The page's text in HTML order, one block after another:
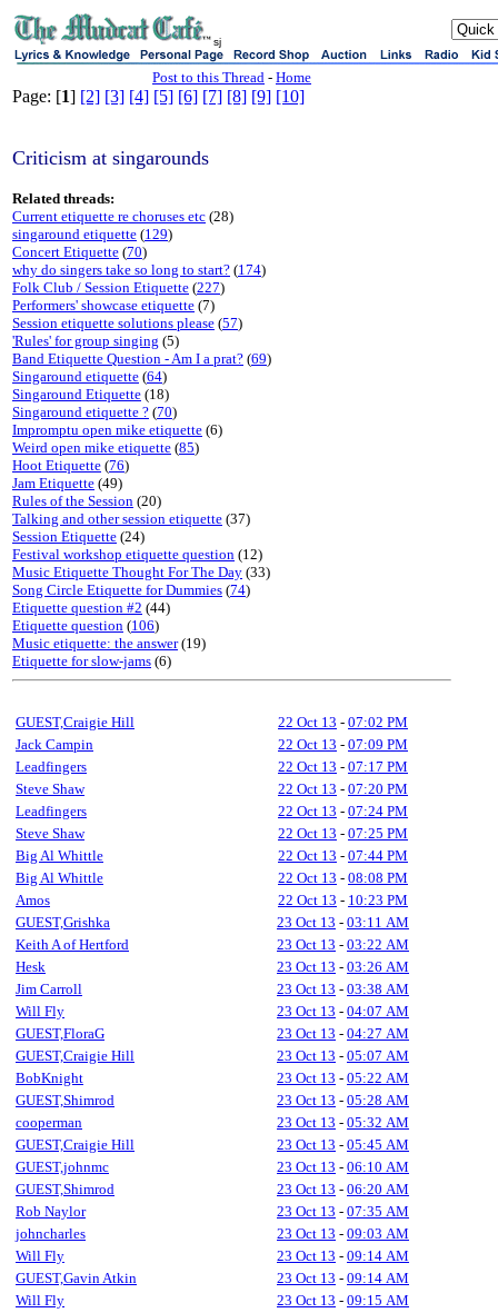
sj
Post to this Thread - Home
Page: [1] [2] [3] [4] [5] [6] [7] [8] [9] [10]
Criticism at singarounds
Related threads:
Current etiquette re choruses etc (28)
singaround etiquette (129)
Concert Etiquette (70)
why do singers take so long to start? (174)
Folk Club / Session Etiquette (227)
Performers' showcase etiquette (7)
Session etiquette solutions please (57)
'Rules' for group singing (5)
Band Etiquette Question - Am I a prat? (69)
Singaround etiquette (64)
Singaround Etiquette (18)
Singaround etiquette ? (70)
Impromptu open mike etiquette (6)
Weird open mike etiquette (85)
Hoot Etiquette (76)
Jam Etiquette (49)
Rules of the Session (20)
Talking and other session etiquette (37)
Session Etiquette (24)
Festival workshop etiquette question (12)
Music Etiquette Thought For The Day (33)
Song Circle Etiquette for Dummies (74)
Etiquette question #2 (44)
Etiquette question (106)
Music etiquette: the answer(19)
Etiquette for slow-jams (6)
GUEST,Craigie Hill 22 Oct 13 - 07:02 PM
Jack Campin
22 Oct 13 - 07:09 PM
Leadfingers
22 Oct 13 - 07:17 PM
Steve Shaw
22 Oct 13 - 07:20 PM
Leadfingers
22 Oct 13 - 07:24 PM
Steve Shaw
22 Oct 13 - 07:25 PM
Big Al Whittle
22 Oct 13 - 07:44 PM
Big Al Whittle
22 Oct 13 - 08:08 PM
Amos
22 Oct 13 - 10:23 PM
GUEST,Grishka
23 Oct 13 - 03:11 AM
Keith A of Hertford
23 Oct 13 - 03:22 AM
Hesk
23 Oct 13 - 03:26 AM
Jim Carroll
23 Oct 13 - 03:38 AM
Will Fly
23 Oct 13 - 04:07 AM
GUEST,FloraG
23 Oct 13 - 04:27 AM
GUEST,Craigie Hill
23 Oct 13 - 05:07 AM
BobKnight
23 Oct 13 - 05:22 AM
GUEST,Shimrod
23 Oct 13 - 05:28 AM
cooperman
23 Oct 13 - 05:32 AM
GUEST,Craigie Hill
23 Oct 13 - 05:45 AM
GUEST,johnmc
23 Oct 13 - 06:10 AM
GUEST,Shimrod
23 Oct 13 - 06:20 AM
Rob Naylor
23 Oct 13 - 07:35 AM
johncharles
23 Oct 13 - 09:03 AM
Will Fly
23 Oct 13 - 09:14 AM
GUEST,Gavin Atkin
23 Oct 13 - 09:14 AM
Will Fly
23 Oct 13 - 09:15 AM